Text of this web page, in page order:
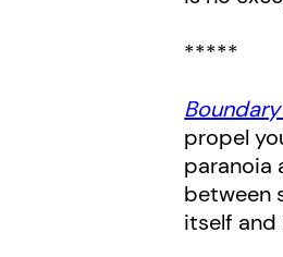
*****
propel
paranoia
between
itself